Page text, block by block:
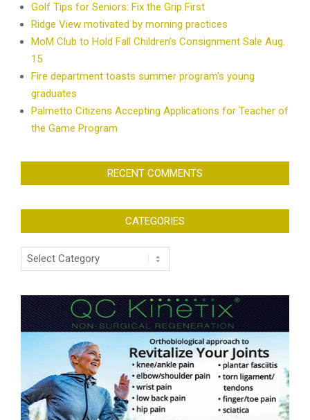
Golf Tips for Seniors: Fix the Grip First
Ridge View motivated by morning practices
MoM Club to Hold Fall Children’s Consignment Sale Aug.
15
Fire department toasts summer program’s young
graduates
Palmetto Citizens Accepting Applications for Teacher of
the Game Program
RECENT COMMENTS
CATEGORIES
Categories